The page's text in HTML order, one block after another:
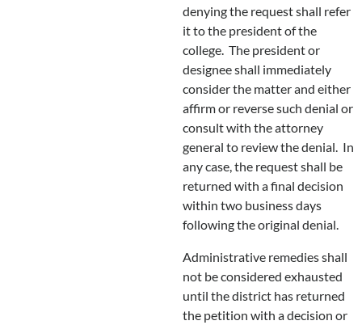
denying the request shall refer
it to the president of the
college. The president or
designee shall immediately
consider the matter and either
affirm or reverse such denial or
consult with the attorney
general to review the denial. In
any case, the request shall be
returned with a final decision
within two business days
following the original denial.
Administrative remedies shall
not be considered exhausted
until the district has returned
the petition with a decision or